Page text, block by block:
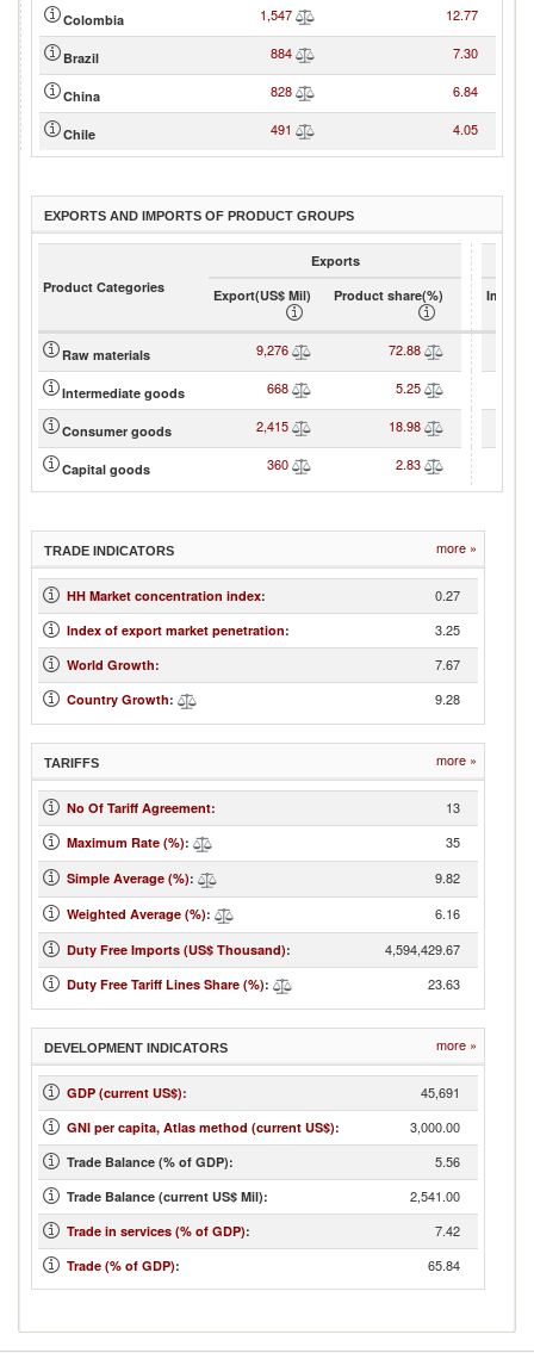
Colombia 1,547 12.77
Brazil 884 7.30
China 828 6.84
Chile 491 4.05
EXPORTS AND IMPORTS OF PRODUCT GROUPS
Product Categories
Exports
Export(US$ Mil)
Product share(%)
Raw materials 9,276 72.88
Intermediate goods 668 5.25
Consumer goods 2,415 18.98
Capital goods 360 2.83
TRADE INDICATORS more »
HH Market concentration index: 0.27
Index of export market penetration: 3.25
World Growth: 7.67
Country Growth: 9.28
TARIFFS more »
No Of Tariff Agreement: 13
Maximum Rate (%): 35
Simple Average (%): 9.82
Weighted Average (%): 6.16
Duty Free Imports (US$ Thousand): 4,594,429.67
Duty Free Tariff Lines Share (%): 23.63
DEVELOPMENT INDICATORS more »
GDP (current US$): 45,691
GNI per capita, Atlas method (current US$): 3,000.00
Trade Balance (% of GDP): 5.56
Trade Balance (current US$ Mil): 2,541.00
Trade in services (% of GDP): 7.42
Trade (% of GDP): 65.84